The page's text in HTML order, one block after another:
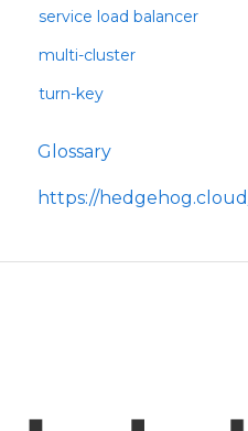
service load balancer
multi-cluster
turn-key
Glossary
https://
securing data